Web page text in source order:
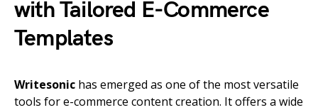
with Tailored E-Commerce
Templates
Writesonic has emerged as one of the most versatile
tools for e-commerce content creation. It offers a wide